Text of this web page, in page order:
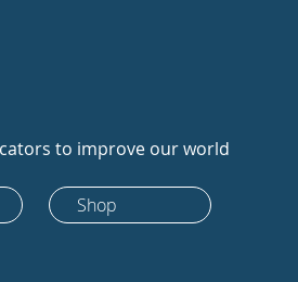
to improve our world
Shop